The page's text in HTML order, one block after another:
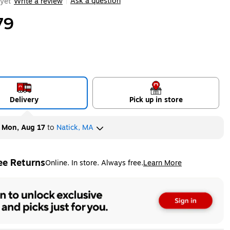
Delivery Pick up in store
Mon, Aug 17to Natick, MA
ReturnsOnline. In store. Always free.Learn More
tooltip